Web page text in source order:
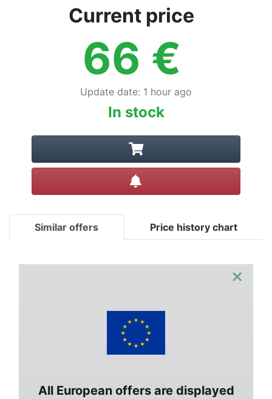
Current price
66 €
Update date: 1 hour ago
In stock
Similar offers Price history chart
×
All European offers are displayed